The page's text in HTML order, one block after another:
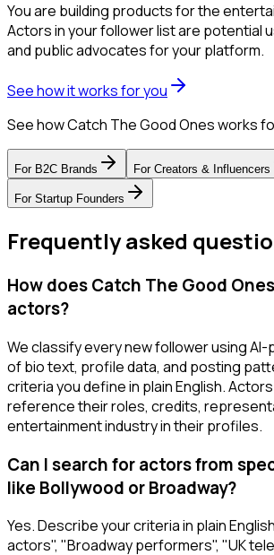
You are building products for the
Actors in your follower list are potential
and public advocates for your platform.
See how it works for you
See how Catch The Good Ones works
For B2C Brands For Creators & Influencers
For Startup Founders
Frequently asked
How does Catch The Good
actors?
We classify every new follower using
of bio text, profile data, and posting
criteria you define in plain English.
reference their roles, credits,
entertainment industry in their profiles.
Can I search for actors from
like Bollywood or Broadway?
Yes. Describe your criteria in plain
actors", "Broadway performers", "UK